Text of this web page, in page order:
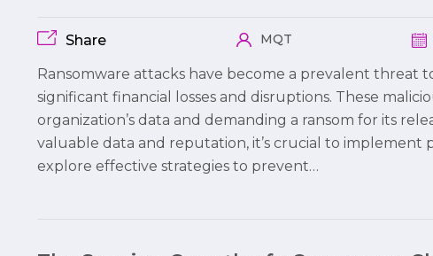
Share MQT
Ransomware attacks have become a prevalent threat
significant financial losses and disruptions. These
organization’s data and demanding a ransom for its
valuable data and reputation, it’s crucial to implement
explore effective strategies to prevent…